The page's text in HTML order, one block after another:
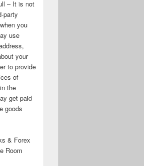
– It is not
party
you
use
your
to provide
of
the
get paid
goods
& Forex
Room